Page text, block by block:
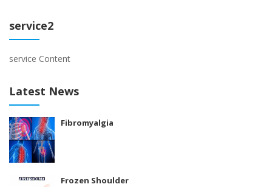
service2
service Content
Latest News
Fibromyalgia
Frozen Shoulder